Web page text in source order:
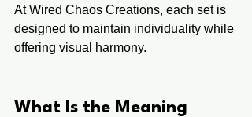
At Wired Chaos Creations, each set is
designed to maintain individuality while
offering visual harmony.
What Is the Meaning